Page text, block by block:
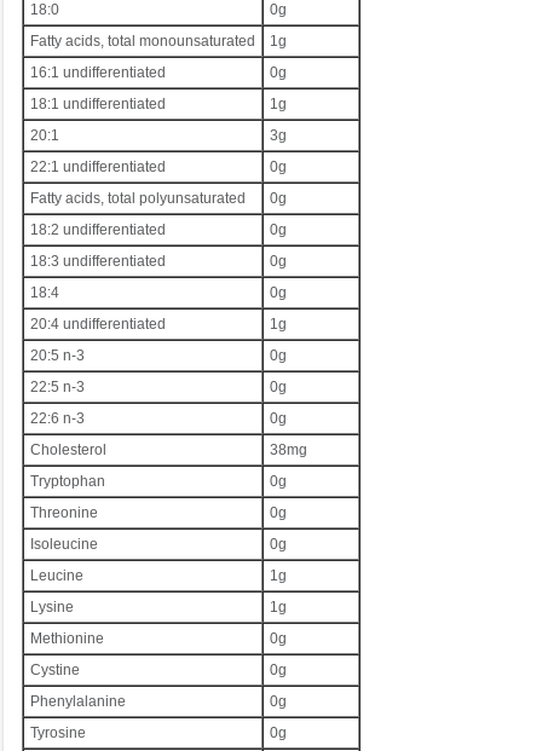
18:0
0g
Fatty acids, total monounsaturated
1g
16:1 undifferentiated
0g
18:1 undifferentiated
1g
20:1
3g
22:1 undifferentiated
0g
Fatty acids, total polyunsaturated
0g
18:2 undifferentiated
0g
18:3 undifferentiated
0g
18:4
0g
20:4 undifferentiated
1g
20:5 n-3
0g
22:5 n-3
0g
22:6 n-3
0g
Cholesterol
38mg
Tryptophan
0g
Threonine
0g
Isoleucine
0g
Leucine
1g
Lysine
1g
Methionine
0g
Cystine
0g
Phenylalanine
0g
Tyrosine
0g